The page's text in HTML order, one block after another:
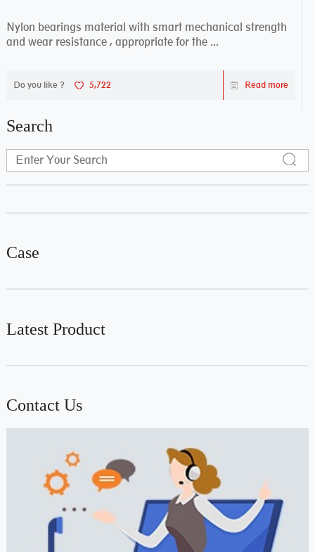
Nylon bearings material with smart mechanical strength
and wear resistance , appropriate for the ...
Do you like ? 5,722 Read more
Search
Case
Latest Product
Contact Us